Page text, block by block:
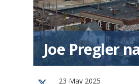
Joe Pregler
23 May 2025